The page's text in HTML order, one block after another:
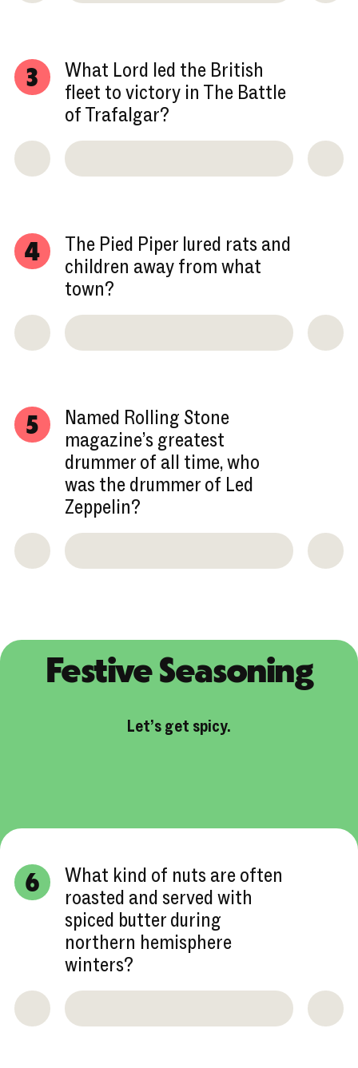
3
What Lord led the British
fleet to victory in The Battle
of Trafalgar?
4
The Pied Piper lured rats and
children away from what
town?
5
Named Rolling Stone
magazine’s greatest
drummer of all time, who
was the drummer of Led
Zeppelin?
Festive Seasoning
Let’s get spicy.
6
What kind of nuts are often
roasted and served with
spiced butter during
northern hemisphere
winters?